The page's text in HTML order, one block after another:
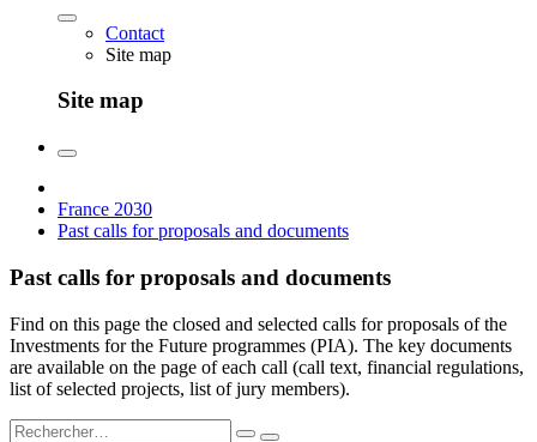
Contact
Site map
Site map
France 2030
Past calls for proposals and documents
Past calls for proposals and documents
Find on this page the closed and selected calls for proposals of the
Investments for the Future programmes (PIA). The key documents
are available on the page of each call (call text, financial regulations,
list of selected projects, list of jury members).